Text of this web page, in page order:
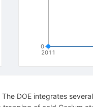
2011
0
DOE integrates